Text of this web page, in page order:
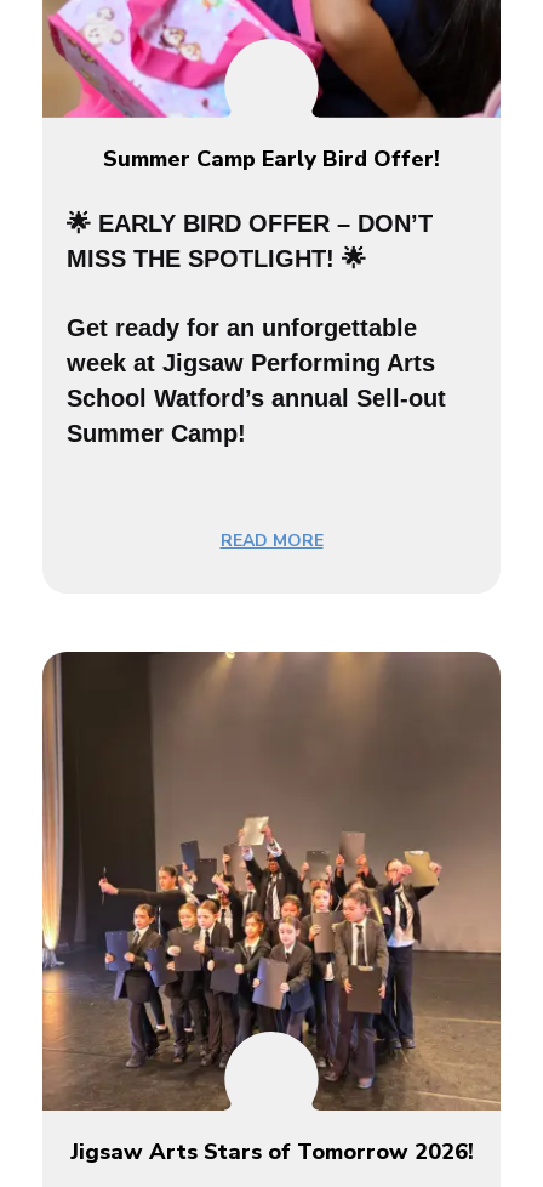
Summer Camp Early Bird Offer!
🌟 EARLY BIRD OFFER – DON’T
MISS THE SPOTLIGHT! 🌟
Get ready for an unforgettable
week at Jigsaw Performing Arts
School Watford’s annual Sell-out
Summer Camp!
READ MORE
Jigsaw Arts Stars of Tomorrow 2026!